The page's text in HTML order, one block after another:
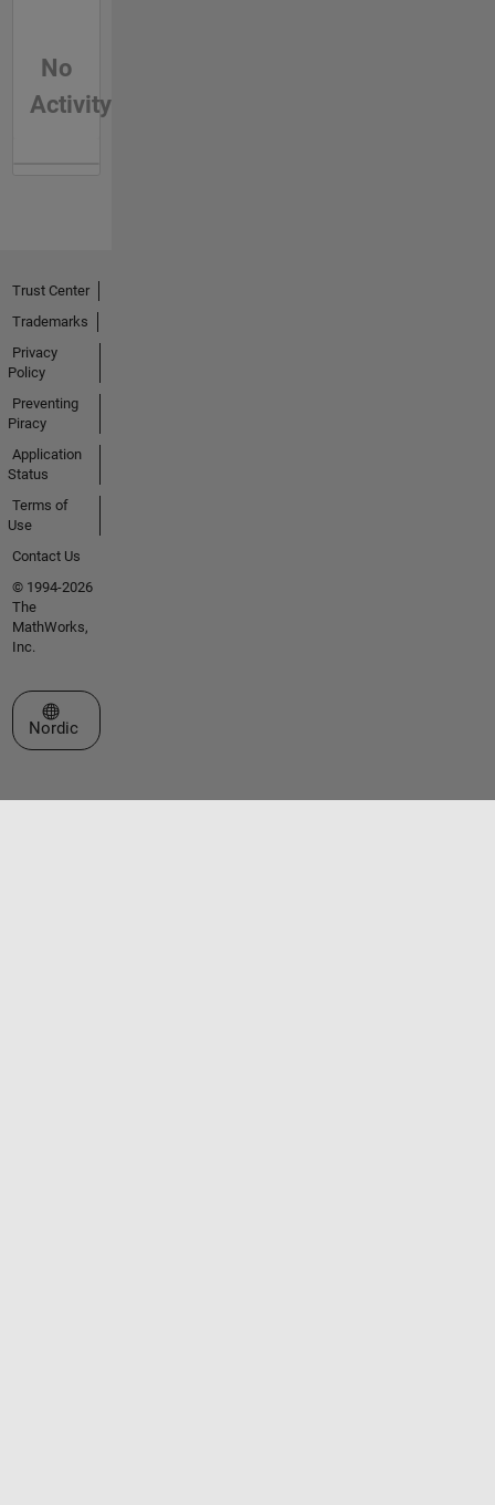
No
Activity
Trust Center
Trademarks
Privacy
Policy
Preventing
Piracy
Application
Status
Terms of
Use
Contact Us
© 1994-2026
The
MathWorks,
Inc.
Select a Web Site
Nordic